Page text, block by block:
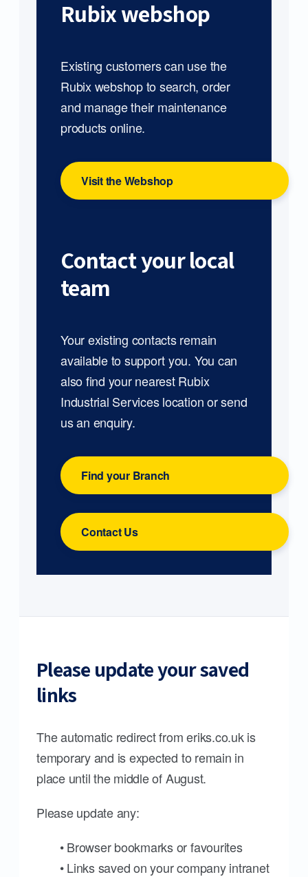
Rubix webshop
Existing customers can use the
Rubix webshop to search, order
and manage their maintenance
products online.
Visit the Webshop
Contact your local
team
Your existing contacts remain
available to support you. You can
also find your nearest Rubix
Industrial Services location or send
us an enquiry.
Find your Branch
Contact Us
Please update your saved
links
The automatic redirect from eriks.co.uk is
temporary and is expected to remain in
place until the middle of August.
Please update any:
• Browser bookmarks or favourites
• Links saved on your company intranet